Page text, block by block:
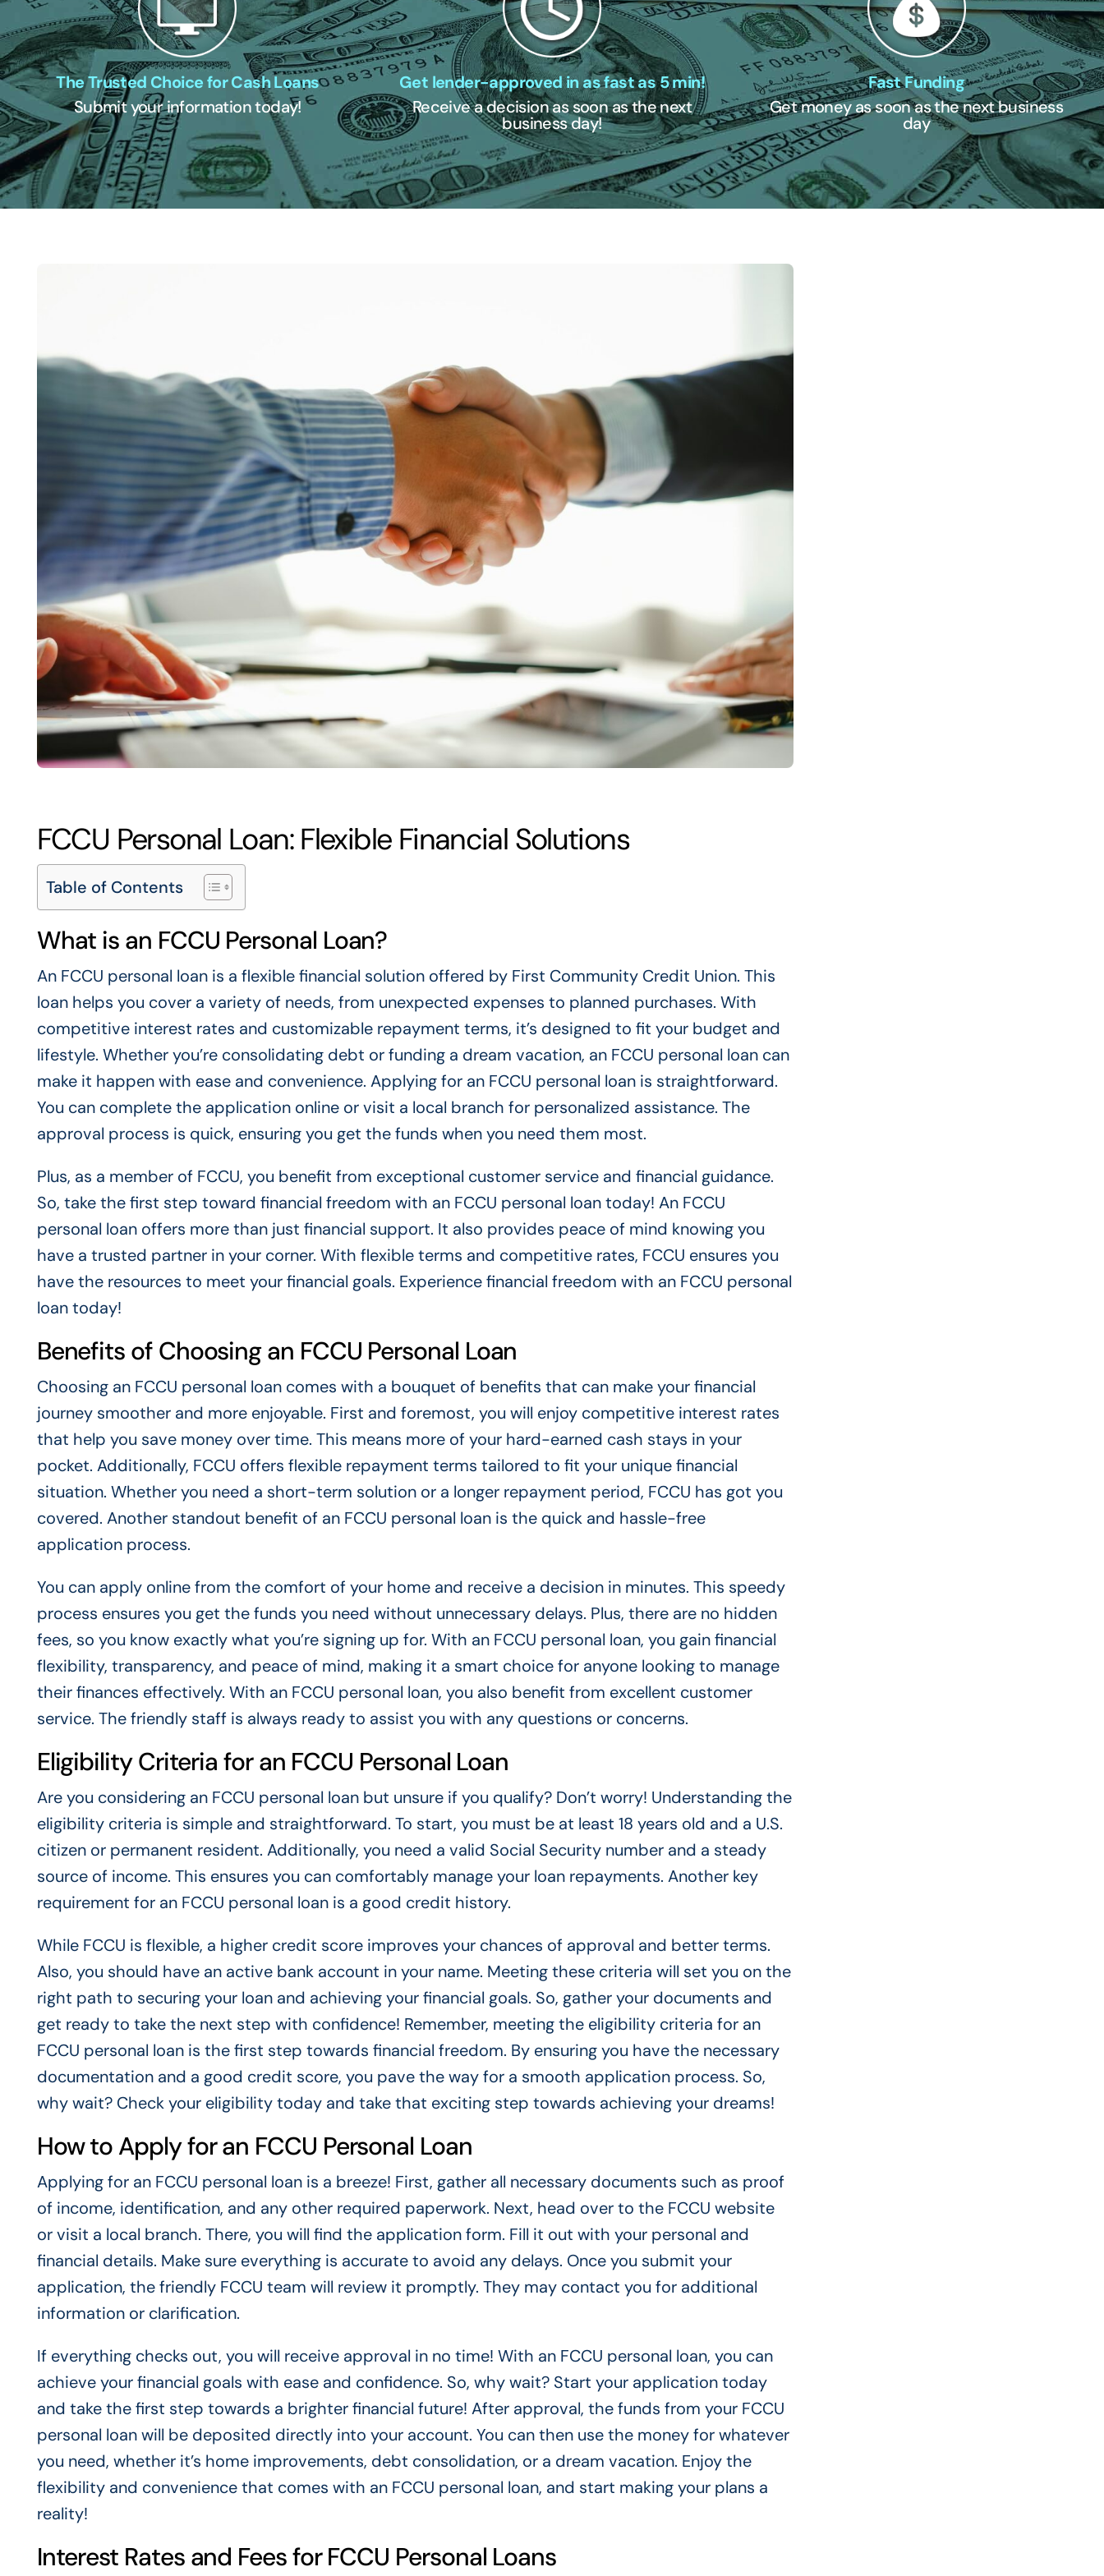
The Trusted Choice for Cash Loans
Submit your information today!
Get lender-approved in as fast as 5 min!
Receive a decision as soon as the next
business day!
Fast Funding
Get money as soon as the next business
day
FCCU Personal Loan: Flexible Financial Solutions
Table of Contents
What is an FCCU Personal Loan?
An FCCU personal loan is a flexible financial solution offered by First Community Credit Union. This
loan helps you cover a variety of needs, from unexpected expenses to planned purchases. With
competitive interest rates and customizable repayment terms, it’s designed to fit your budget and
lifestyle. Whether you’re consolidating debt or funding a dream vacation, an FCCU personal loan can
make it happen with ease and convenience. Applying for an FCCU personal loan is straightforward.
You can complete the application online or visit a local branch for personalized assistance. The
approval process is quick, ensuring you get the funds when you need them most.
Plus, as a member of FCCU, you benefit from exceptional customer service and financial guidance.
So, take the first step toward financial freedom with an FCCU personal loan today! An FCCU
personal loan offers more than just financial support. It also provides peace of mind knowing you
have a trusted partner in your corner. With flexible terms and competitive rates, FCCU ensures you
have the resources to meet your financial goals. Experience financial freedom with an FCCU personal
loan today!
Benefits of Choosing an FCCU Personal Loan
Choosing an FCCU personal loan comes with a bouquet of benefits that can make your financial
journey smoother and more enjoyable. First and foremost, you will enjoy competitive interest rates
that help you save money over time. This means more of your hard-earned cash stays in your
pocket. Additionally, FCCU offers flexible repayment terms tailored to fit your unique financial
situation. Whether you need a short-term solution or a longer repayment period, FCCU has got you
covered. Another standout benefit of an FCCU personal loan is the quick and hassle-free
application process.
You can apply online from the comfort of your home and receive a decision in minutes. This speedy
process ensures you get the funds you need without unnecessary delays. Plus, there are no hidden
fees, so you know exactly what you’re signing up for. With an FCCU personal loan, you gain financial
flexibility, transparency, and peace of mind, making it a smart choice for anyone looking to manage
their finances effectively. With an FCCU personal loan, you also benefit from excellent customer
service. The friendly staff is always ready to assist you with any questions or concerns.
Eligibility Criteria for an FCCU Personal Loan
Are you considering an FCCU personal loan but unsure if you qualify? Don’t worry! Understanding the
eligibility criteria is simple and straightforward. To start, you must be at least 18 years old and a U.S.
citizen or permanent resident. Additionally, you need a valid Social Security number and a steady
source of income. This ensures you can comfortably manage your loan repayments. Another key
requirement for an FCCU personal loan is a good credit history.
While FCCU is flexible, a higher credit score improves your chances of approval and better terms.
Also, you should have an active bank account in your name. Meeting these criteria will set you on the
right path to securing your loan and achieving your financial goals. So, gather your documents and
get ready to take the next step with confidence! Remember, meeting the eligibility criteria for an
FCCU personal loan is the first step towards financial freedom. By ensuring you have the necessary
documentation and a good credit score, you pave the way for a smooth application process. So,
why wait? Check your eligibility today and take that exciting step towards achieving your dreams!
How to Apply for an FCCU Personal Loan
Applying for an FCCU personal loan is a breeze! First, gather all necessary documents such as proof
of income, identification, and any other required paperwork. Next, head over to the FCCU website
or visit a local branch. There, you will find the application form. Fill it out with your personal and
financial details. Make sure everything is accurate to avoid any delays. Once you submit your
application, the friendly FCCU team will review it promptly. They may contact you for additional
information or clarification.
If everything checks out, you will receive approval in no time! With an FCCU personal loan, you can
achieve your financial goals with ease and confidence. So, why wait? Start your application today
and take the first step towards a brighter financial future! After approval, the funds from your FCCU
personal loan will be deposited directly into your account. You can then use the money for whatever
you need, whether it’s home improvements, debt consolidation, or a dream vacation. Enjoy the
flexibility and convenience that comes with an FCCU personal loan, and start making your plans a
reality!
Interest Rates and Fees for FCCU Personal Loans